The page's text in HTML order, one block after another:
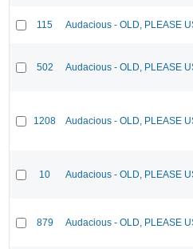
115 Audacious - OLD, PLEASE
502 Audacious - OLD, PLEASE
1208 Audacious - OLD, PLEASE
10 Audacious - OLD, PLEASE
879 Audacious - OLD, PLEASE